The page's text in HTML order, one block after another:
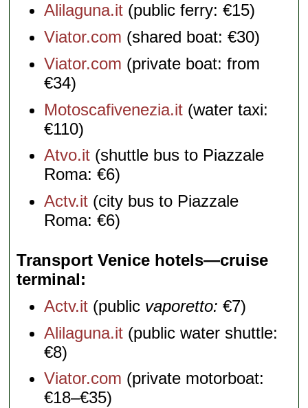
Alilaguna.it (public ferry: €15)
Viator.com (shared boat: €30)
Viator.com (private boat: from
€34)
Motoscafivenezia.it (water taxi:
€110)
Atvo.it (shuttle bus to Piazzale
Roma: €6)
Actv.it (city bus to Piazzale
Roma: €6)
Transport Venice hotels—cruise
terminal
Actv.it (public vaporetto: €7)
Alilaguna.it (public water shuttle:
€8)
Viator.com (private motorboat:
€18–€35)